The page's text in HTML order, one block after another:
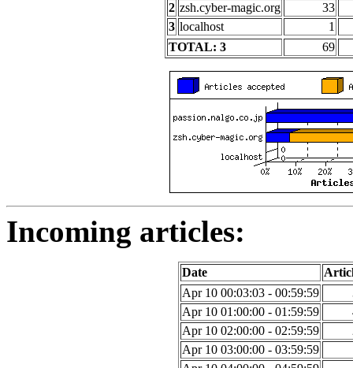
2 zsh.cyber-magic.org
33
3 localhost
1
TOTAL: 3
69
Incoming articles:
Date
Apr 10 00:03:03 - 00:59:59
Apr 10 01:00:00 - 01:59:59
Apr 10 02:00:00 - 02:59:59
Apr 10 03:00:00 - 03:59:59